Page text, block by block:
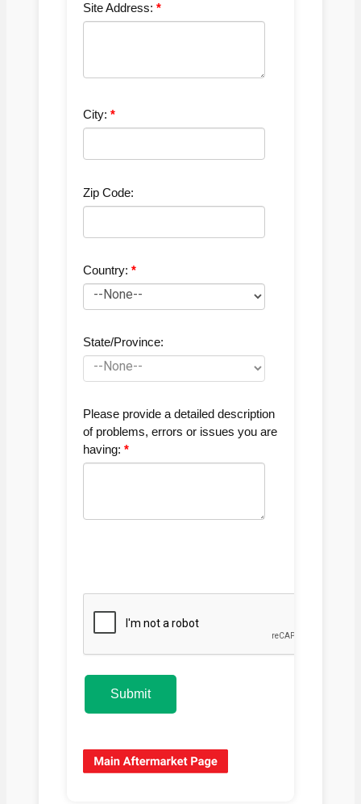
Site Address:
City:
Zip Code:
Country:
State/Province:
Please provide a detailed description
of problems, errors or issues you are
having:
Submit